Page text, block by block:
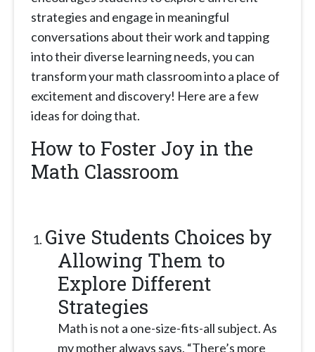
strategies and engage in meaningful
conversations about their work and tapping
into their diverse learning needs, you can
transform your math classroom into a place of
excitement and discovery! Here are a few
ideas for doing that.
How to Foster Joy in the
Math Classroom
Give Students Choices by
Allowing Them to
Explore Different
Strategies
Math is not a one-size-fits-all subject. As
my mother always says, “There’s more